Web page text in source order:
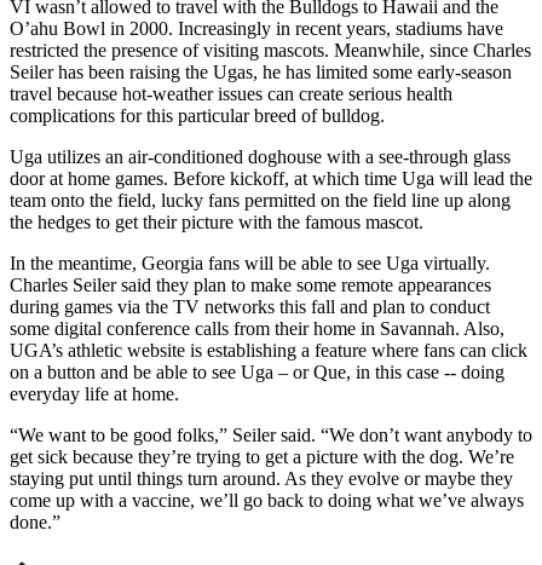
VI wasn’t allowed to travel with the Bulldogs to Hawaii and the
O’ahu Bowl in 2000. Increasingly in recent years, stadiums have
restricted the presence of visiting mascots. Meanwhile, since Charles
Seiler has been raising the Ugas, he has limited some early-season
travel because hot-weather issues can create serious health
complications for this particular breed of bulldog.
Uga utilizes an air-conditioned doghouse with a see-through glass
door at home games. Before kickoff, at which time Uga will lead the
team onto the field, lucky fans permitted on the field line up along
the hedges to get their picture with the famous mascot.
In the meantime, Georgia fans will be able to see Uga virtually.
Charles Seiler said they plan to make some remote appearances
during games via the TV networks this fall and plan to conduct
some digital conference calls from their home in Savannah. Also,
UGA’s athletic website is establishing a feature where fans can click
on a button and be able to see Uga – or Que, in this case -- doing
everyday life at home.
“We want to be good folks,” Seiler said. “We don’t want anybody to
get sick because they’re trying to get a picture with the dog. We’re
staying put until things turn around. As they evolve or maybe they
come up with a vaccine, we’ll go back to doing what we’ve always
done.”